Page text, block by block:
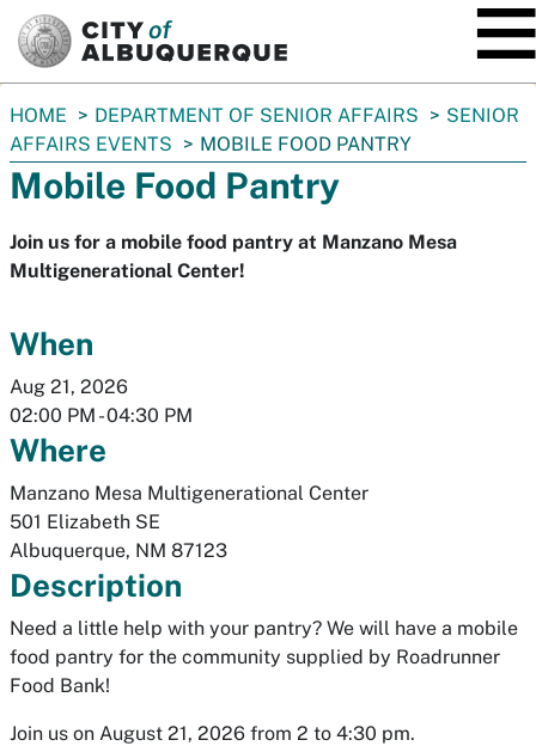
You
are
here:
HOME DEPARTMENT OF SENIOR AFFAIRS
SENIOR
AFFAIRS EVENTS
MOBILE FOOD PANTRY
Mobile Food Pantry
Join us for a mobile food pantry at Manzano Mesa
Multigenerational Center!
When
Aug 21, 2026
02:00 PM - 04:30 PM
Where
Manzano Mesa Multigenerational Center
501 Elizabeth SE
Albuquerque, NM 87123
Description
Need a little help with your pantry? We will have a mobile
food pantry for the community supplied by Roadrunner
Food Bank!
Join us on August 21, 2026 from 2 to 4:30 pm.